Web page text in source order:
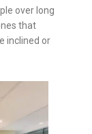
over long
that
inclined or